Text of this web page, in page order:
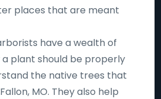
places that are meant
have a wealth of
plant should be properly
the native trees that
MO. They also help